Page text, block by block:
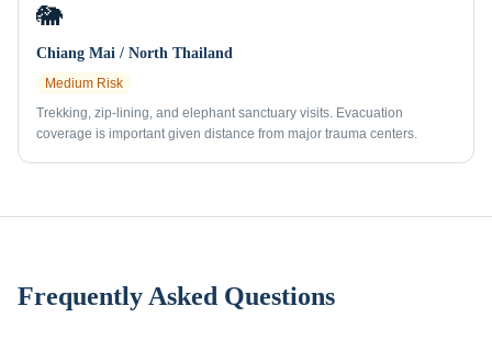
🐘
Chiang Mai / North Thailand
Medium Risk
Trekking, zip-lining, and elephant sanctuary visits. Evacuation
coverage is important given distance from major trauma centers.
Frequently Asked Questions